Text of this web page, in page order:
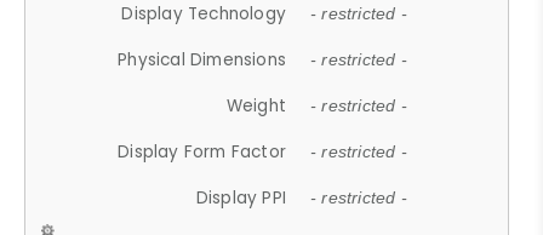
Display Technology - restricted -
Physical Dimensions - restricted -
Weight - restricted -
Display Form Factor - restricted -
Display PPI - restricted -